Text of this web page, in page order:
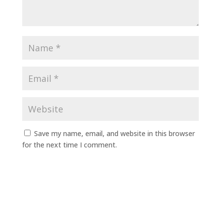
Save my name, email, and website in this browser
for the next time I comment.